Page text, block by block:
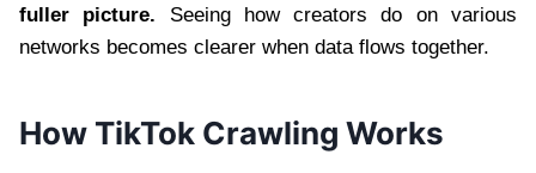
fuller picture. Seeing how creators do on various
networks becomes clearer when data flows together.
How TikTok Crawling Works